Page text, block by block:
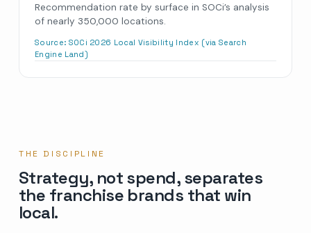
Recommendation rate by surface in SOCi’s analysis
of nearly 350,000 locations.
Source: SOCi 2026 Local Visibility Index (via Search
Engine Land)
THE DISCIPLINE
Strategy, not spend, separates
the franchise brands that win
local.